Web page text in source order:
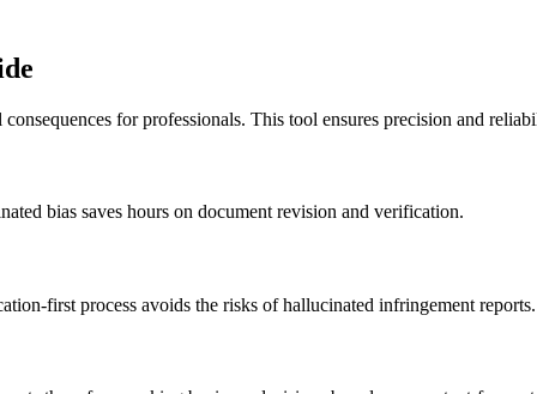
for professionals. This tool ensures precision and
bias saves hours on document revision and verification.
first process avoids the risks of hallucinated infringement reports.